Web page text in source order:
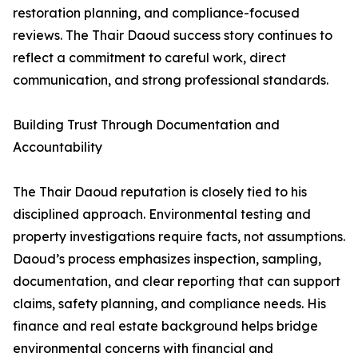
restoration planning, and compliance-focused
reviews. The Thair Daoud success story continues to
reflect a commitment to careful work, direct
communication, and strong professional standards.
Building Trust Through Documentation and
Accountability
The Thair Daoud reputation is closely tied to his
disciplined approach. Environmental testing and
property investigations require facts, not assumptions.
Daoud’s process emphasizes inspection, sampling,
documentation, and clear reporting that can support
claims, safety planning, and compliance needs. His
finance and real estate background helps bridge
environmental concerns with financial and